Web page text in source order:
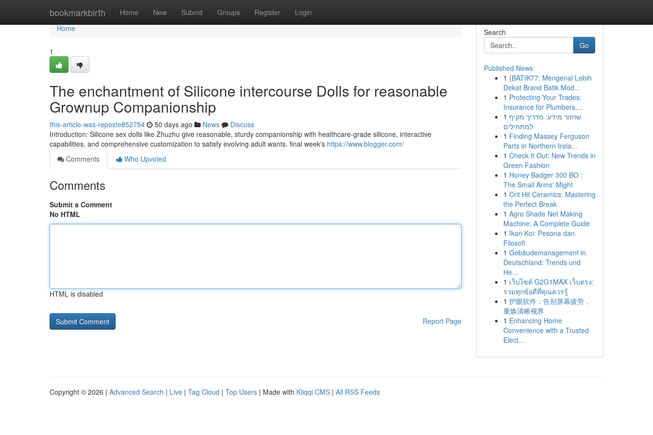
bookmarkbirth Home New Submit Groups Register Login
Home
Home
1
The enchantment of Silicone intercourse Dolls for reasonable
Grownup Companionship
this-article-was-reposte852754 50 days ago News
Discuss
Introduction: Silicone sex dolls like Zhuzhu give reasonable, sturdy companionship with healthcare-grade silicone, interactive
capabilities, and comprehensive customization to satisfy evolving adult wants. final week's https://www.blogger.com/
Comments
Who Upvoted
Comments
Submit a Comment
No HTML
HTML is disabled
Report Page
Search
Go
Published News
1 {BATIK77: Mengenal Lebih
Dekat Brand Batik Mod...
1 Protecting Your Trades:
Insurance for Plumbers,...
1 שחזור מידע: מדריך מקיף
למתחילים
1 Finding Massey Ferguson
Parts in Northern Irela...
1 Check It Out: New Trends in
Green Fashion
1 Honey Badger 300 BO :
The Small Arms' Might
1 Crit Hit Ceramics: Mastering
the Perfect Break
1 Agro Shade Net Making
Machine: A Complete Guide
1 Ikan Koi: Pesona dan
Filosofi
1 Gebäudemanagement in
Deutschland: Trends und
He...
1 เว็บไซต์ G2G1MAX เว็บตรง:
รวมทุกข้อดีที่คุณควรรู้
1 护眼软件：告别屏幕疲劳，
重焕清晰视界
1 Enhancing Home
Convenience with a Trusted
Elect...
Copyright © 2026 | Advanced Search | Live | Tag Cloud | Top Users | Made with Kliqqi CMS | All RSS Feeds